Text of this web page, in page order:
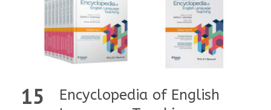
15
Encyclopedia of English